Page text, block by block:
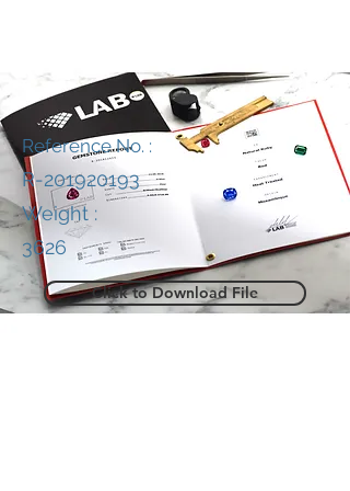
Reference No. :
R-201920193
Weight :
3626
Click to Download File